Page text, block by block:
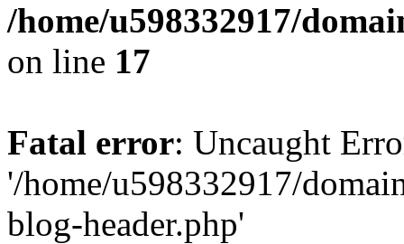
/home/u598332917/
on line 17
Fatal error: Uncaught
'/home/u598332917/
blog-header.php'